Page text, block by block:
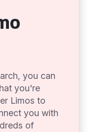
you can
you're
Limos to
you with
of